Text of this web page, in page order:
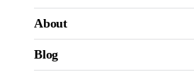
About
Blog